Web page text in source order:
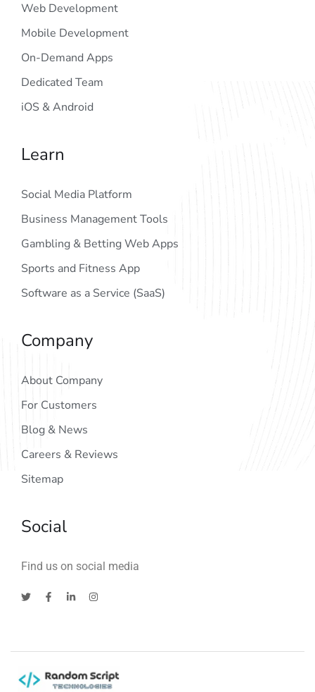
Web Development
Mobile Development
On-Demand Apps
Dedicated Team
iOS & Android
Learn
Social Media Platform
Business Management Tools
Gambling & Betting Web Apps
Sports and Fitness App
Software as a Service (SaaS)
Company
About Company
For Customers
Blog & News
Careers & Reviews
Sitemap
Social
Find us on social media